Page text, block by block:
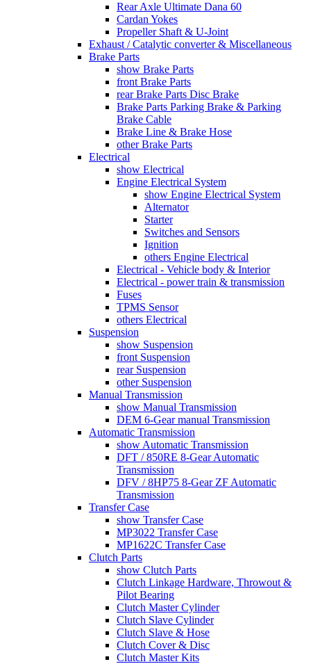
Rear Axle Ultimate Dana 60
Cardan Yokes
Propeller Shaft & U-Joint
Exhaust / Catalytic converter & Miscellaneous
Brake Parts
show Brake Parts
front Brake Parts
rear Brake Parts Disc Brake
Brake Parts Parking Brake & Parking
Brake Cable
Brake Line & Brake Hose
other Brake Parts
Electrical
show Electrical
Engine Electrical System
show Engine Electrical System
Alternator
Starter
Switches and Sensors
Ignition
others Engine Electrical
Electrical - Vehicle body & Interior
Electrical - power train & transmission
Fuses
TPMS Sensor
others Electrical
Suspension
show Suspension
front Suspension
rear Suspension
other Suspension
Manual Transmission
show Manual Transmission
DEM 6-Gear manual Transmission
Automatic Transmission
show Automatic Transmission
DFT / 850RE 8-Gear Automatic
Transmission
DFV / 8HP75 8-Gear ZF Automatic
Transmission
Transfer Case
show Transfer Case
MP3022 Transfer Case
MP1622C Transfer Case
Clutch Parts
show Clutch Parts
Clutch Linkage Hardware, Throwout &
Pilot Bearing
Clutch Master Cylinder
Clutch Slave Cylinder
Clutch Slave & Hose
Clutch Cover & Disc
Clutch Master Kits